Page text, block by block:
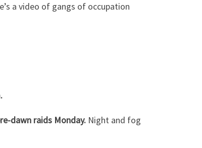
a video of gangs of occupation
dawn raids Monday. Night and fog